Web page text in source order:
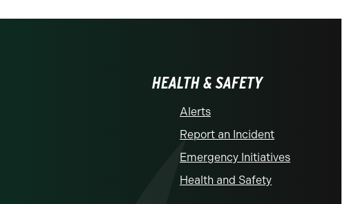
HEALTH & SAFETY
Alerts
Report an Incident
Emergency Initiatives
Health and Safety